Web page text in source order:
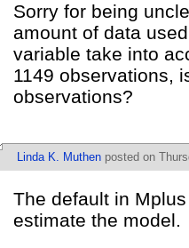
Sorry for being
amount of data
variable take into
1149 observations,
observations?
Linda K. Muthen posted on
The default in
estimate the model.